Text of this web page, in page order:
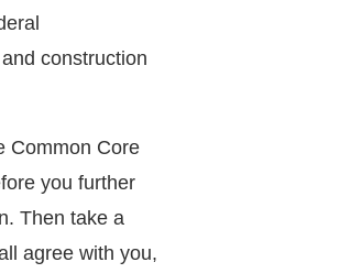
construction
Common Core
you further
Then take a
agree with you,